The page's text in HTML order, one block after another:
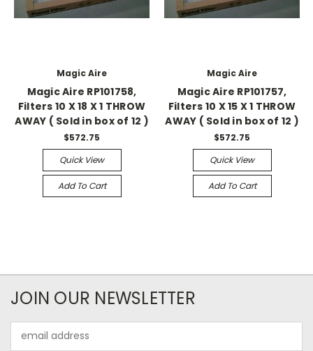
Magic Aire
Magic Aire RP101758,
Filters 10 X 18 X 1 THROW
AWAY ( Sold in box of 12 )
$572.75
Quick View
Add To Cart
Magic Aire
Magic Aire RP101757,
Filters 10 X 15 X 1 THROW
AWAY ( Sold in box of 12 )
$572.75
Quick View
Add To Cart
JOIN OUR NEWSLETTER
Address